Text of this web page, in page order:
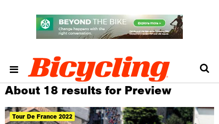
About 18 results for Preview
Tour De France 2022